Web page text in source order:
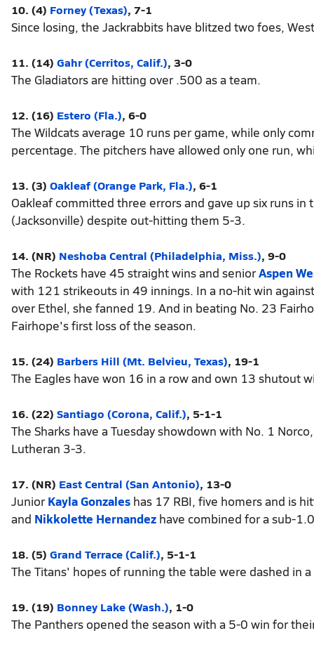
10. (4) Forney (Texas), 7-1
Since losing, the Jackrabbits have blitzed two foes,
11. (14) Gahr (Cerritos, Calif.), 3-0
The Gladiators are hitting over .500 as a team.
12. (16) Estero (Fla.), 6-0
The Wildcats average 10 runs per game, while only
percentage. The pitchers have allowed only one run,
13. (3) Oakleaf (Orange Park, Fla.), 6-1
Oakleaf committed three errors and gave up six runs
(Jacksonville) despite out-hitting them 5-3.
14. (NR) Neshoba Central (Philadelphia, Miss.), 9-0
The Rockets have 45 straight wins and seniorAspen
with 121 strikeouts in 49 innings. In a no-hit win
over Ethel, she fanned 19. And in beating No. 23
Fairhope's first loss of the season.
15. (24) Barbers Hill (Mt. Belvieu, Texas), 19-1
The Eagles have won 16 in a row and own 13 shutout
16. (22) Santiago (Corona, Calif.), 5-1-1
The Sharks have a Tuesday showdown with No. 1
Lutheran 3-3.
17. (NR) East Central (San Antonio), 13-0
JuniorKayla Gonzales has 17 RBI, five homers and is
and Nikkolette Hernandez have combined for a sub-
18. (5) Grand Terrace (Calif.), 5-1-1
The Titans' hopes of running the table were dashed in
19. (19) Bonney Lake (Wash.), 1-0
The Panthers opened the season with a 5-0 win for